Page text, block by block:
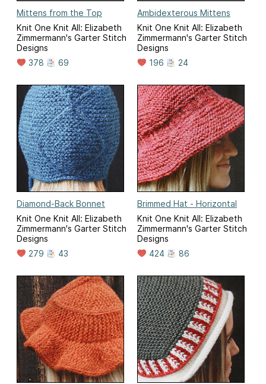
Mittens from the Top
Knit One Knit All: Elizabeth
Zimmermann's Garter Stitch
Designs
378
69
Ambidexterous Mittens
Knit One Knit All: Elizabeth
Zimmermann's Garter Stitch
Designs
196
24
Diamond-Back Bonnet
Knit One Knit All: Elizabeth
Zimmermann's Garter Stitch
Designs
279
43
Brimmed Hat - Horizontal
Knit One Knit All: Elizabeth
Zimmermann's Garter Stitch
Designs
424
86